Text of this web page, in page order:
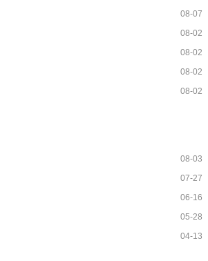
08-07
08-02
08-02
08-02
08-02
08-03
07-27
06-16
05-28
04-13